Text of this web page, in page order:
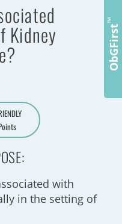
Kidney
with
in the setting of
ObGFirst
™